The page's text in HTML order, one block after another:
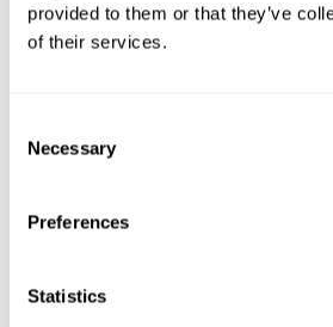
provided to them or that they’ve
of their services.
Selection
Necessary
Preferences
Statistics
parameters.
Once we have completed the data
Statistical Analysis
To analyze the data, SPSS 15.0
with Hoeffding's statistic D was
Overall, participants indicated that they